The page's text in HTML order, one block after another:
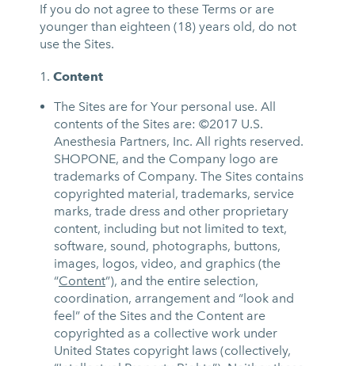
If you do not agree to these Terms or are
younger than eighteen (18) years old, do not
use the Sites.
Content
The Sites are for Your personal use. All
contents of the Sites are: ©2017 U.S.
Anesthesia Partners, Inc. All rights reserved.
SHOPONE, and the Company logo are
trademarks of Company. The Sites contains
copyrighted material, trademarks, service
marks, trade dress and other proprietary
content, including but not limited to text,
software, sound, photographs, buttons,
images, logos, video, and graphics (the
“Content”), and the entire selection,
coordination, arrangement and “look and
feel” of the Sites and the Content are
copyrighted as a collective work under
United States copyright laws (collectively,